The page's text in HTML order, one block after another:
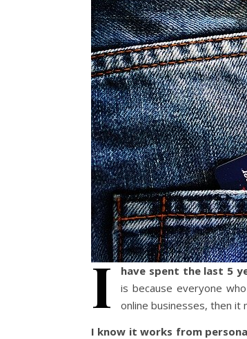
I have spent the last 5
is because everyone
online businesses, then it
I know it works from